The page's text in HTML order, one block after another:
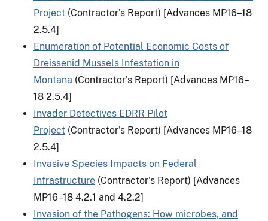
Project (Contractor's Report) [Advances MP16–18
2.5.4]
Enumeration of Potential Economic Costs of
Dreissenid Mussels Infestation in
Montana (Contractor's Report) [Advances MP16–
18 2.5.4]
Invader Detectives EDRR Pilot
Project (Contractor's Report) [Advances MP16–18
2.5.4]
Invasive Species Impacts on Federal
Infrastructure (Contractor's Report) [Advances
MP16–18 4.2.1 and 4.2.2]
Invasion of the Pathogens: How microbes, and